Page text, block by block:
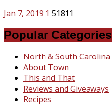
Jan 7, 2019 1 51811
Popular Categories
North & South Carolina
About Town
This and That
Reviews and Giveaways
Recipes